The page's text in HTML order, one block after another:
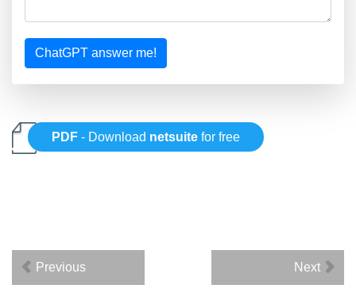
ChatGPT answer me!
PDF - Download netsuite for free
Previous Next